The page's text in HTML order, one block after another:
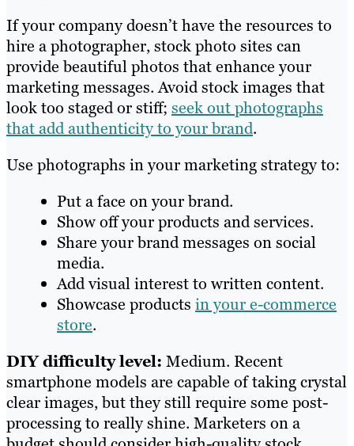
If your company doesn’t have the resources to
hire a photographer, stock photo sites can
provide beautiful photos that enhance your
marketing messages. Avoid stock images that
look too staged or stiff; seek out photographs
that add authenticity to your brand.
Use photographs in your marketing strategy to:
Put a face on your brand.
Show off your products and services.
Share your brand messages on social
media.
Add visual interest to written content.
Showcase products in your e-commerce
store.
DIY difficulty level: Medium. Recent
smartphone models are capable of taking crystal
clear images, but they still require some post-
processing to really shine. Marketers on a